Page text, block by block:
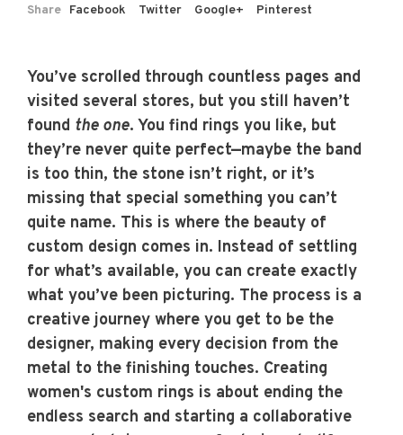
Share Facebook Twitter Google+ Pinterest
You’ve scrolled through countless pages and
visited several stores, but you still haven’t
found the one. You find rings you like, but
they’re never quite perfect—maybe the band
is too thin, the stone isn’t right, or it’s
missing that special something you can’t
quite name. This is where the beauty of
custom design comes in. Instead of settling
for what’s available, you can create exactly
what you’ve been picturing. The process is a
creative journey where you get to be the
designer, making every decision from the
metal to the finishing touches. Creating
women's custom rings is about ending the
endless search and starting a collaborative